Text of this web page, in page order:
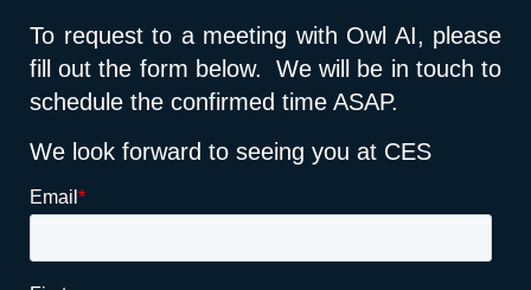
To request to a meeting with Owl AI, please
fill out the form below. We will be in touch to
schedule the confirmed time ASAP.
We look forward to seeing you at CES